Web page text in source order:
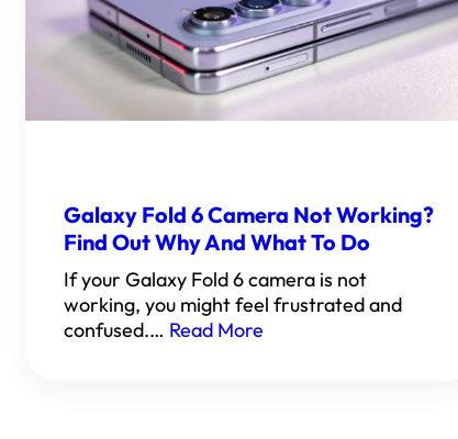
Galaxy Fold 6 Camera Not Working?
Find Out Why And What To Do
If your Galaxy Fold 6 camera is not
working, you might feel frustrated and
confused.… Read More